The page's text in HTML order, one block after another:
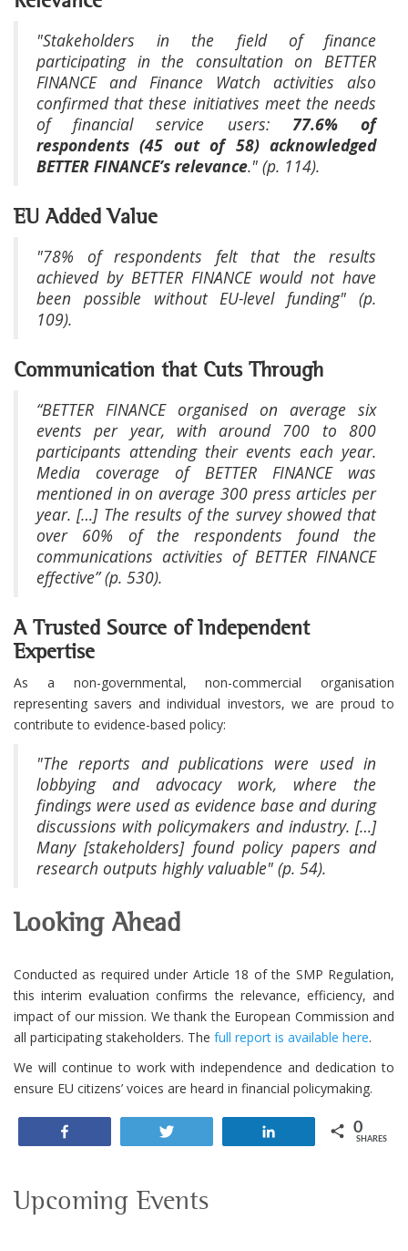
"Stakeholders in the field of finance
participating in the consultation on BETTER
FINANCE and Finance Watch activities also
confirmed that these initiatives meet the needs
of financial service users: 77.6% of
respondents (45 out of 58) acknowledged
BETTER FINANCE’s relevance." (p. 114).
EU Added Value
"78% of respondents felt that the results
achieved by BETTER FINANCE would not have
been possible without EU-level funding" (p.
109).
Communication that Cuts Through
“BETTER FINANCE organised on average six
events per year, with around 700 to 800
participants attending their events each year.
Media coverage of BETTER FINANCE was
mentioned in on average 300 press articles per
year. […] The results of the survey showed that
over 60% of the respondents found the
communications activities of BETTER FINANCE
effective” (p. 530).
A Trusted Source of Independent
Expertise
As a non-governmental, non-commercial organisation
representing savers and individual investors, we are proud to
contribute to evidence-based policy:
"The reports and publications were used in
lobbying and advocacy work, where the
findings were used as evidence base and during
discussions with policymakers and industry. […]
Many [stakeholders] found policy papers and
research outputs highly valuable" (p. 54).
Looking Ahead
Conducted as required under Article 18 of the SMP Regulation,
this interim evaluation confirms the relevance, efficiency, and
impact of our mission. We thank the European Commission and
all participating stakeholders. The full report is available here.
We will continue to work with independence and dedication to
ensure EU citizens’ voices are heard in financial policymaking.
0
SHARES
Upcoming Events